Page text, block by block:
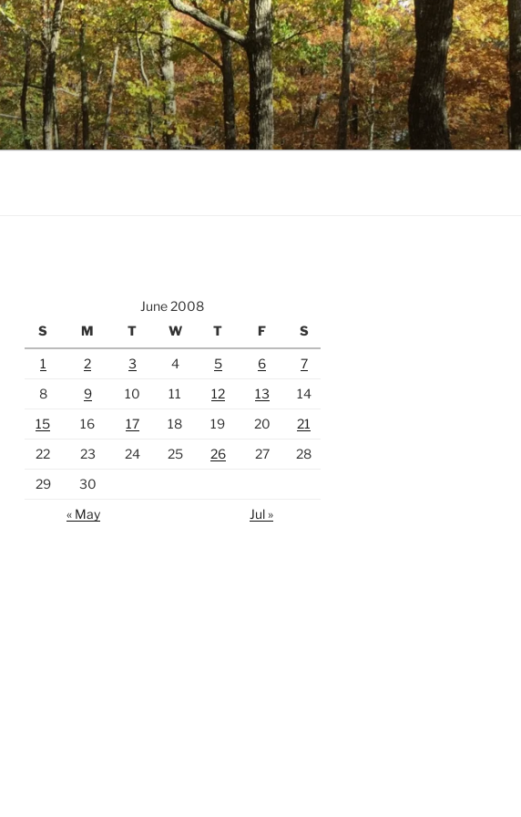
June 2008
S
M T W T F S
1 2 3 4 5 6
7
8
9 10 11 12 13
14
15
16 17 18 19 20
21
22
23 24 25 26 27
28
29
30
« May
Jul »